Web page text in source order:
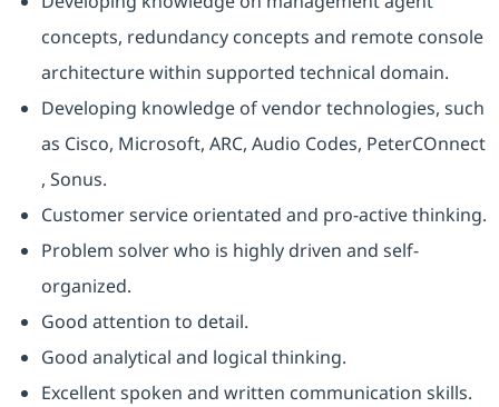
concepts, redundancy concepts and remote console
architecture within supported technical domain.
Developing knowledge of vendor technologies, such
as Cisco, Microsoft, ARC, Audio Codes, PeterCOnnect
, Sonus.
Customer service orientated and pro-active thinking.
Problem solver who is highly driven and self-
organized.
Good attention to detail.
Good analytical and logical thinking.
Excellent spoken and written communication skills.